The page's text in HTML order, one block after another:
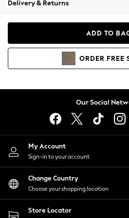
Coats & Jackets
Hoodies & Sweatshirts
Lingerie
Nightwear
Shirts & Blouses
Shorts
Skirts
Suits & Tailoring
Sportswear
Swimwear
Delivery & Returns
ADD TO
ORDER FREE
Our Social
My Account
Sign-in to your account
Change Country
Choose your shopping location
Store Locator